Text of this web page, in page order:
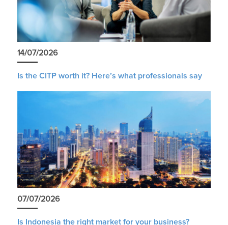
14/07/2026
Is the CITP worth it? Here’s what professionals say
07/07/2026
Is Indonesia the right market for your business?